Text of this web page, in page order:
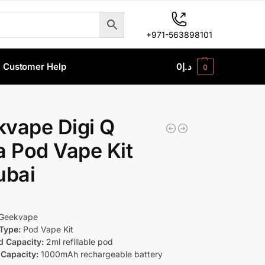
+971-563898101
Customer Help د.إ0 0
Digi Q
Pod Vape Kit
Pod Vape Kit
Capacity: 2ml refillable pod
1000mAh rechargeable battery